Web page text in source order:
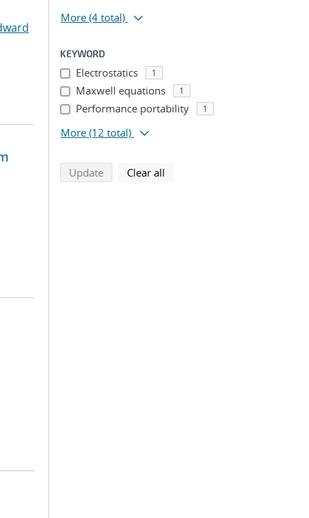
More (4 total)
KEYWORD
Electrostatics 1
Maxwell equations 1
Performance portability 1
More (12 total)
Updatesearch using selected filters
Clear all